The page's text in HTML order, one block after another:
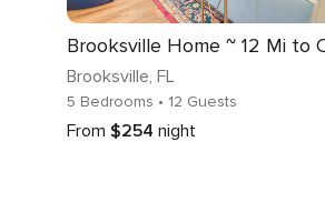
Brooksville, FL
5 Bedrooms • 12 Guests
From $254 night